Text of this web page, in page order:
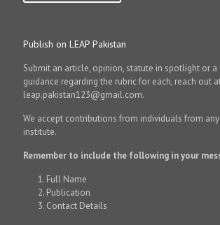
Publish on LEAP Pakistan
Submit an article, opinion, statute in spotlight or a
guidance regarding the rubric for each, reach out
leap.pakistan123@gmail.com.
We accept contributions from individuals from
institute.
Remember to include the following in your
Full Name
Publication
Contact Details